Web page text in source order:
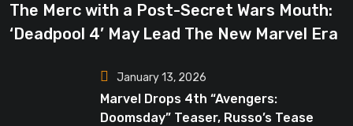
The Merc with a Post-Secret Wars Mouth:
‘Deadpool 4’ May Lead The New Marvel Era
January 13, 2026
Marvel Drops 4th “Avengers:
Doomsday” Teaser, Russo’s Tease